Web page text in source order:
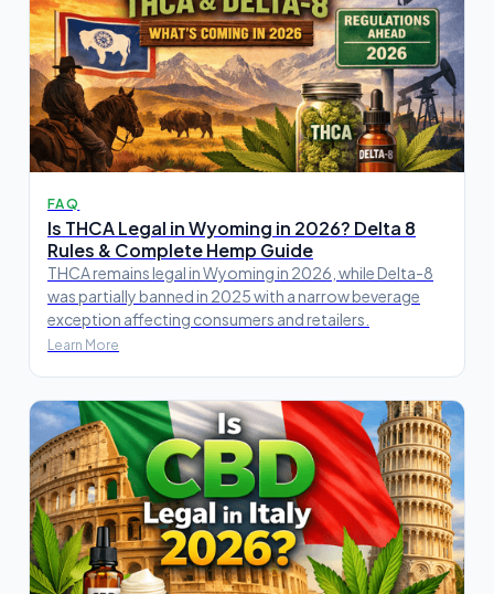
FAQ
Is THCA Legal in Wyoming in 2026? Delta 8
Rules & Complete Hemp Guide
THCA remains legal in Wyoming in 2026, while Delta-8
was partially banned in 2025 with a narrow beverage
exception affecting consumers and retailers.
Learn More